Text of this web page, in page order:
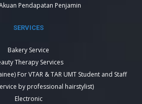
Pendapatan Penjamin
SERVICES
Bakery Service
Therapy Services
For VTAR & TAR UMT Student and Staff
by professional hairstylist)
Electronic